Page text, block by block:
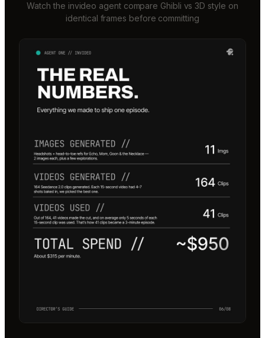
Watch the invideo agent compare Ghibli vs 3D style on
identical frames before committing